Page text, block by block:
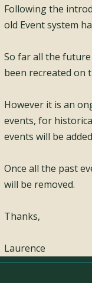
Following the
old Event system
So far all the
been recreated on
However it is an
events, for
events will be
Once all the past
will be removed.
Thanks,
Laurence